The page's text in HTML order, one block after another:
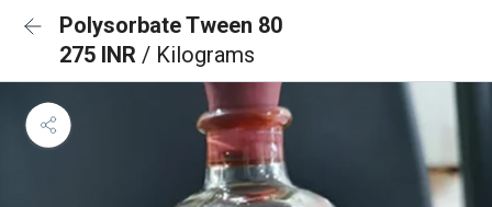
Polysorbate Tween 80
275 INR / Kilograms